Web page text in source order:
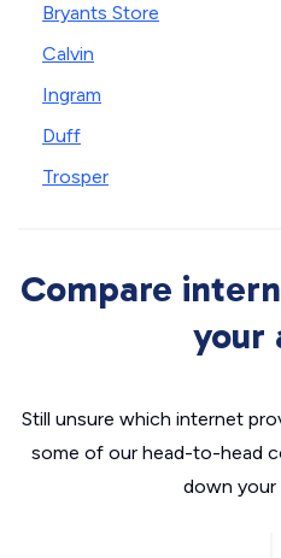
Bryants Store
Calvin
Ingram
Duff
Trosper
Compare
your
Still unsure which internet
some of our head-to-head
down your